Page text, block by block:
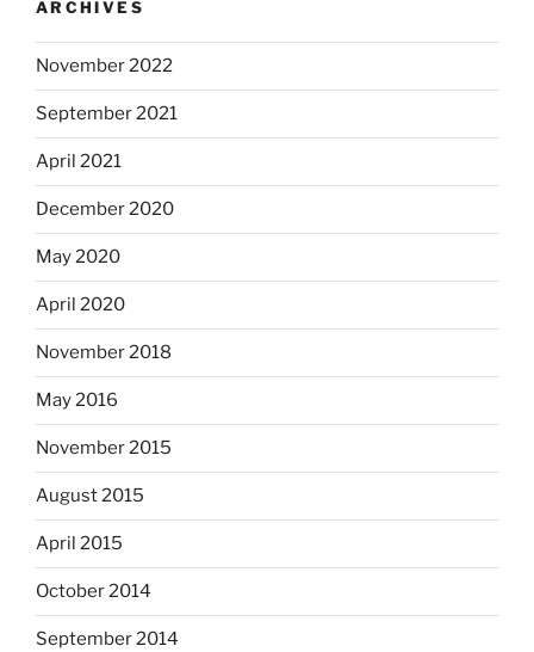
ARCHIVES
November 2022
September 2021
April 2021
December 2020
May 2020
April 2020
November 2018
May 2016
November 2015
August 2015
April 2015
October 2014
September 2014